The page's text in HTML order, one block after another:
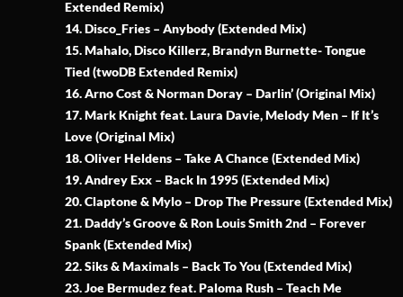
Extended Remix)
14. Disco_Fries – Anybody (Extended Mix)
15. Mahalo, Disco Killerz, Brandyn Burnette- Tongue
Tied (twoDB Extended Remix)
16. Arno Cost & Norman Doray – Darlin’ (Original Mix)
17. Mark Knight feat. Laura Davie, Melody Men – If It’s
Love (Original Mix)
18. Oliver Heldens – Take A Chance (Extended Mix)
19. Andrey Exx – Back In 1995 (Extended Mix)
20. Claptone & Mylo – Drop The Pressure (Extended Mix)
21. Daddy’s Groove & Ron Louis Smith 2nd – Forever
Spank (Extended Mix)
22. Siks & Maximals – Back To You (Extended Mix)
23. Joe Bermudez feat. Paloma Rush – Teach Me